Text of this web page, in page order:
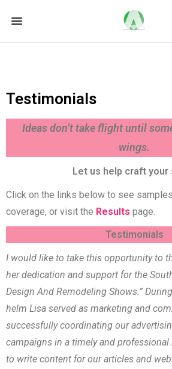
Testimonials
Ideas don’t take flight until
wings.
Let us help craft your
Click on the links below to see
coverage, or visit the Results page.
Testimonials
I would like to take this opportunity to
her dedication and support for the
Design And Remodeling Shows.”
helm Lisa served as marketing and
successfully coordinating our
campaigns in a timely and professional
to write content for our articles and